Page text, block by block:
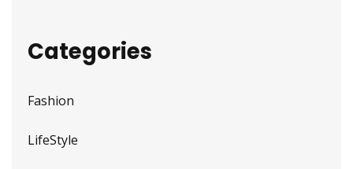
Categories
Fashion
LifeStyle